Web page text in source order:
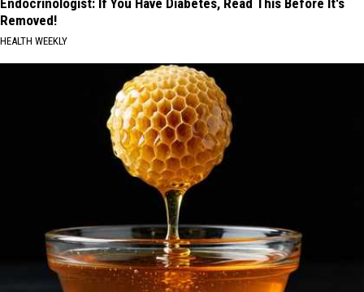
Endocrinologist: If You Have Diabetes, Read This Before It's
Removed!
HEALTH WEEKLY